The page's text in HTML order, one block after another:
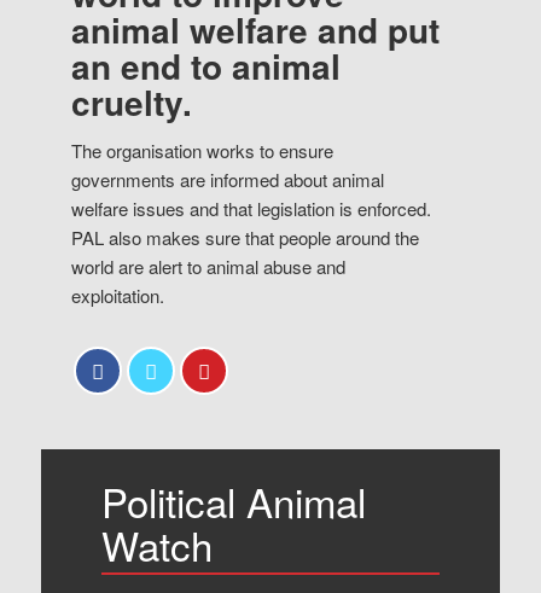
animal welfare and put
an end to animal
cruelty.
The organisation works to ensure
governments are informed about animal
welfare issues and that legislation is enforced.
PAL also makes sure that people around the
world are alert to animal abuse and
exploitation.
Political Animal
Watch